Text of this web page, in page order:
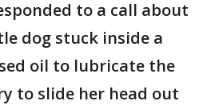
to a call about
dog stuck inside a
oil to lubricate the
to slide her head out